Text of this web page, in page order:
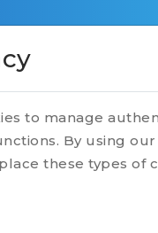
to manage
By using
these types of